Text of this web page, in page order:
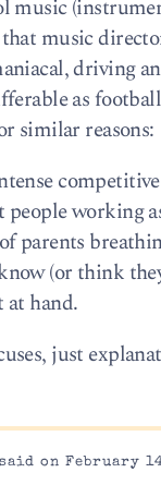
music
music
driving
as
similar reasons:
people working
parents
(or think
at hand.
just
on February